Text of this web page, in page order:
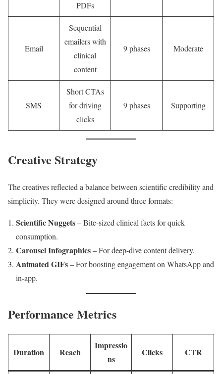
PDFs
Email
Sequential
emailers with
clinical
content
9 phases Moderate
SMS
Short CTAs
for driving
clicks
9 phases Supporting
Creative Strategy
The creatives reflected a balance between scientific credibility and
simplicity. They were designed around three formats:
Scientific Nuggets– Bite-sized clinical facts for quick
consumption.
Carousel Infographics– For deep-dive content delivery.
Animated GIFs– For boosting engagement on WhatsApp and
in-app.
Performance Metrics
Duration Reach
Impressio
ns
Clicks CTR